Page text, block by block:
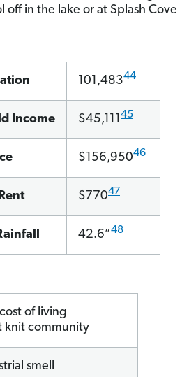
off in the lake or at Splash Cove
101,48344
Income $45,111 45
$156,95046
$77047
42.6”48
of living
knit community
smell